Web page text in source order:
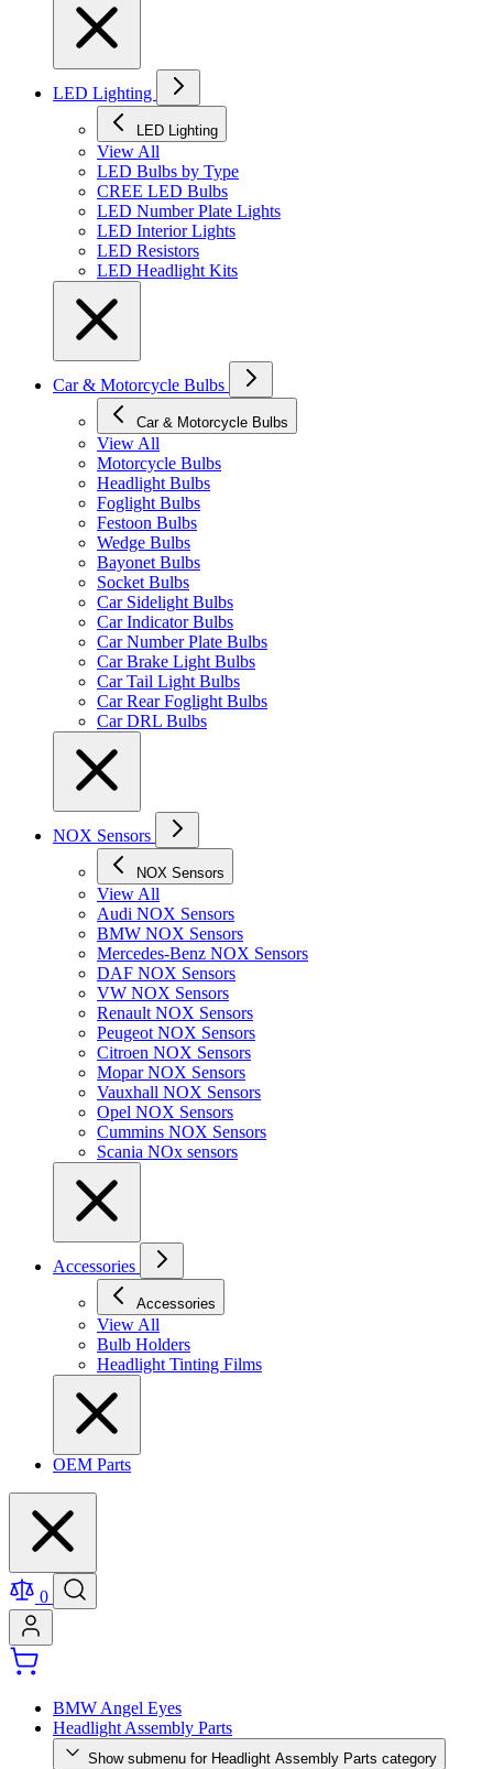
LED Lighting
LED Lighting
View All
LED Bulbs by Type
CREE LED Bulbs
LED Number Plate Lights
LED Interior Lights
LED Resistors
LED Headlight Kits
Car & Motorcycle Bulbs
Car & Motorcycle Bulbs
View All
Motorcycle Bulbs
Headlight Bulbs
Foglight Bulbs
Festoon Bulbs
Wedge Bulbs
Bayonet Bulbs
Socket Bulbs
Car Sidelight Bulbs
Car Indicator Bulbs
Car Number Plate Bulbs
Car Brake Light Bulbs
Car Tail Light Bulbs
Car Rear Foglight Bulbs
Car DRL Bulbs
NOX Sensors
NOX Sensors
View All
Audi NOX Sensors
BMW NOX Sensors
Mercedes-Benz NOX Sensors
DAF NOX Sensors
VW NOX Sensors
Renault NOX Sensors
Peugeot NOX Sensors
Citroen NOX Sensors
Mopar NOX Sensors
Vauxhall NOX Sensors
Opel NOX Sensors
Cummins NOX Sensors
Scania NOx sensors
Accessories
Accessories
View All
Bulb Holders
Headlight Tinting Films
OEM Parts
0
BMW Angel Eyes
Headlight Assembly Parts
Show submenu for Headlight Assembly Parts category